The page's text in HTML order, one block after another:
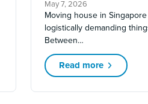
May 7, 2026
Moving house in
logistically demanding
Between…
Read more